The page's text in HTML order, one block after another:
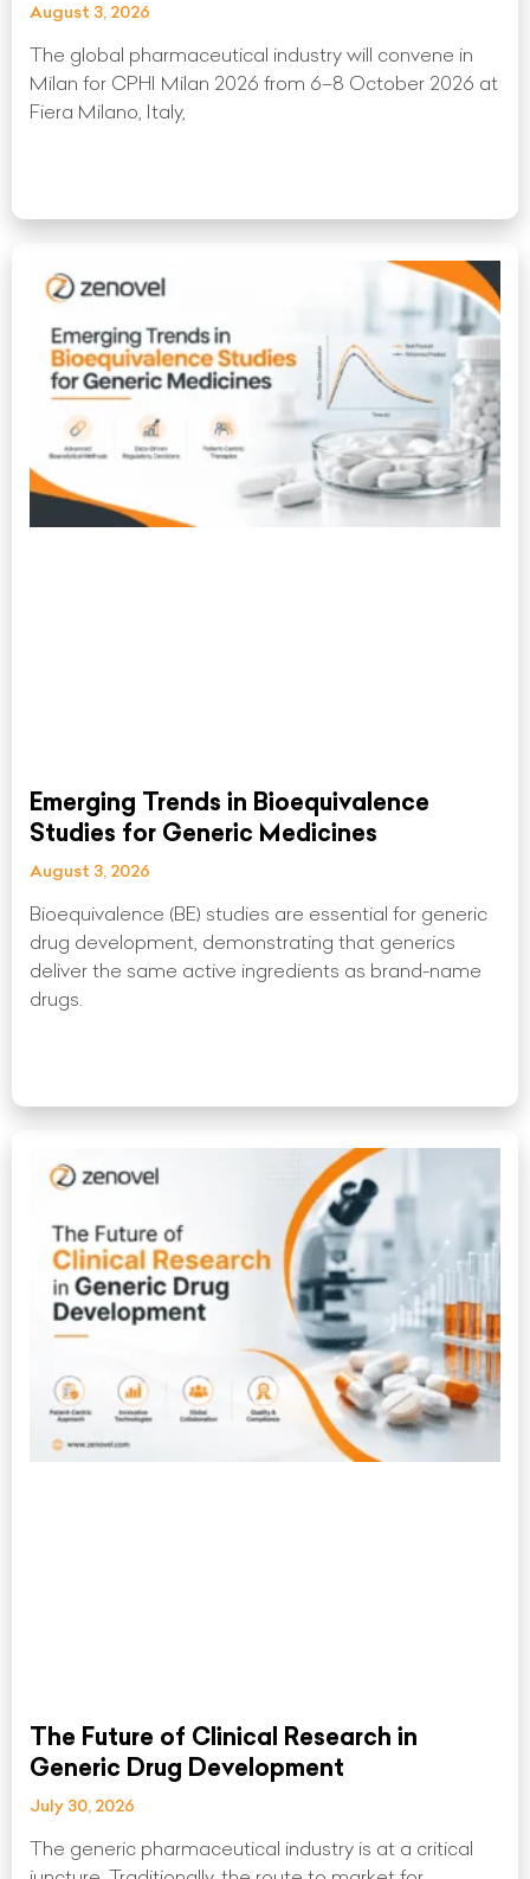
August 3, 2026
The global pharmaceutical industry will convene in
Milan for CPHI Milan 2026 from 6–8 October 2026 at
Fiera Milano, Italy,
Emerging Trends in Bioequivalence
Studies for Generic Medicines
August 3, 2026
Bioequivalence (BE) studies are essential for generic
drug development, demonstrating that generics
deliver the same active ingredients as brand-name
drugs.
The Future of Clinical Research in
Generic Drug Development
July 30, 2026
The generic pharmaceutical industry is at a critical